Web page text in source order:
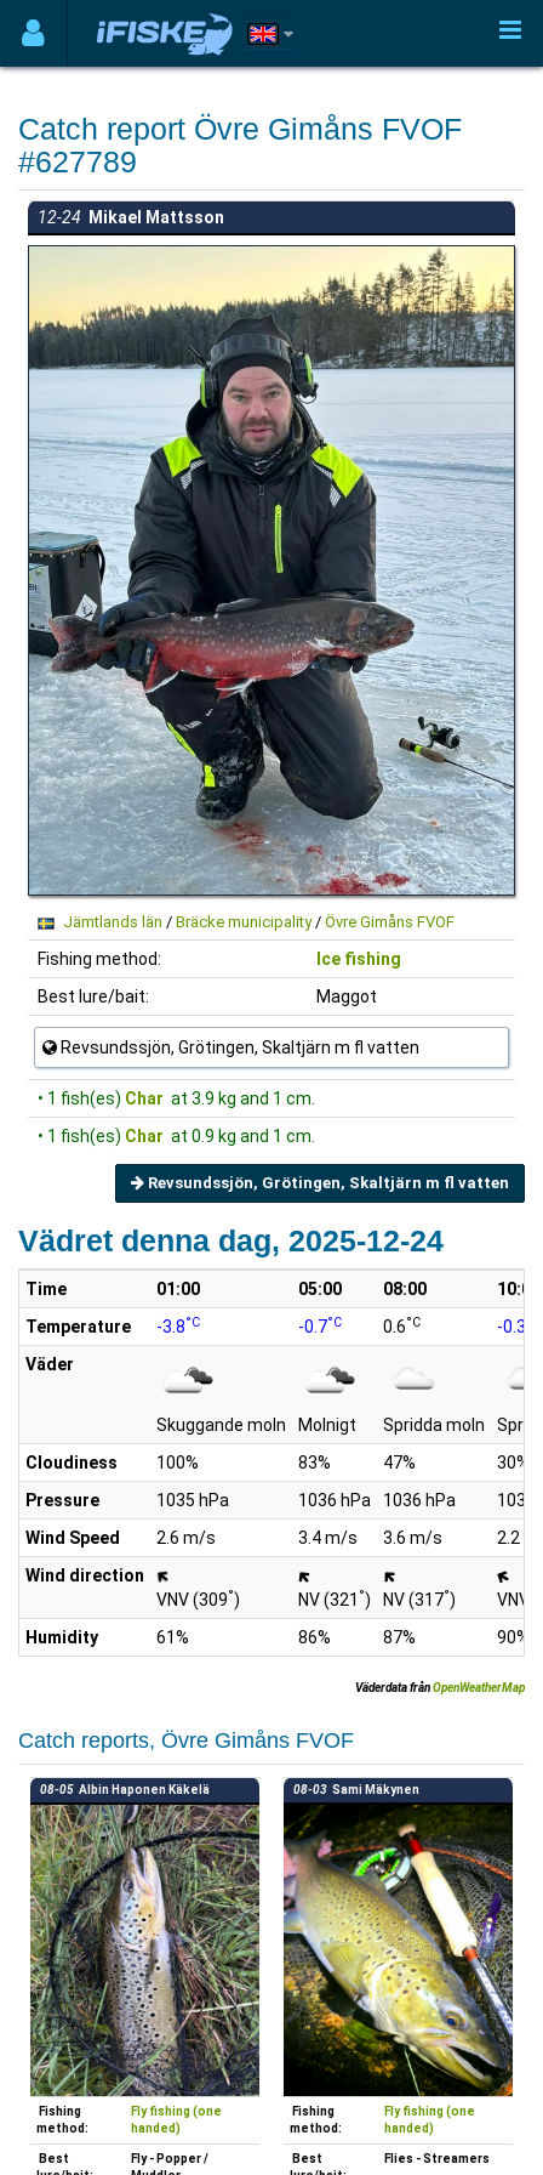
Catch report Övre Gimåns FVOF
#627789
12-24 Mikael Mattsson
Jämtlands län / Bräcke municipality/ Övre Gimåns FVOF
Fishing method:
Ice fishing
Best lure/bait:
Maggot
Revsundssjön, Grötingen, Skaltjärn m fl vatten
• 1 fish(es) Char at 3.9 kg and 1 cm.
• 1 fish(es) Char at 0.9 kg and 1 cm.
Revsundssjön, Grötingen, Skaltjärn m fl vatten
Vädret denna dag, 2025-12-24
Time 01:00 05:00 08:00
10:00
Temperature
-3.8°C -0.7°C 0.6°C -0.3
Väder
Skuggande moln Molnigt Spridda moln
Cloudiness
100% 83% 47%
30%
Pressure
1035 hPa 1036 hPa 1036 hPa
1036
Wind Speed
2.6 m/s 3.4 m/s 3.6 m/s
2.2
Wind direction
VNV (309°) NV (321 °) NV (317°)
VNV
Humidity
61% 86% 87% 90%
Väderdata frånOpenWeatherMap
Catch reports, Övre Gimåns FVOF
08-05 Albin Haponen Käkelä
Fishing
method:
Fly fishing (one
handed)
Best
Fly - Popper /
08-03 Sami Mäkynen
Fishing
method:
Fly fishing (one
handed)
Best
Flies - Streamers